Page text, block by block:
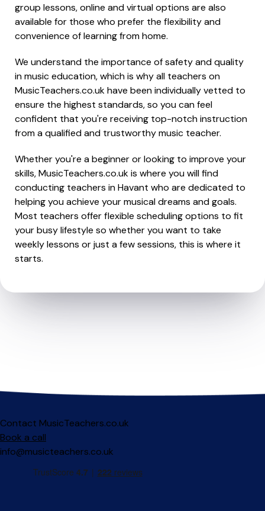
group lessons, online and virtual options are also
available for those who prefer the flexibility and
convenience of learning from home.
We understand the importance of safety and quality
in music education, which is why all teachers on
MusicTeachers.co.uk have been individually vetted to
ensure the highest standards, so you can feel
confident that you're receiving top-notch instruction
from a qualified and trustworthy music teacher.
Whether you're a beginner or looking to improve your
skills, MusicTeachers.co.uk is where you will find
conducting teachers in Havant who are dedicated to
helping you achieve your musical dreams and goals.
Most teachers offer flexible scheduling options to fit
your busy lifestyle so whether you want to take
weekly lessons or just a few sessions, this is where it
starts.
Contact MusicTeachers.co.uk
Book a call
info@musicteachers.co.uk